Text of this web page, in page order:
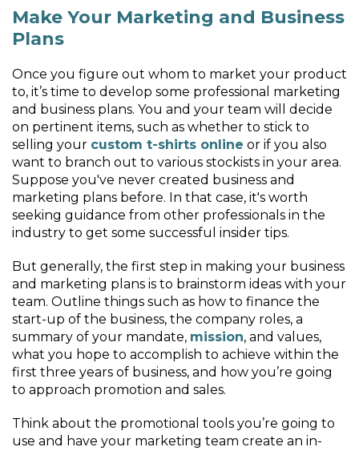
Make Your Marketing and Business
Plans
Once you figure out whom to market your product
to, it’s time to develop some professional marketing
and business plans. You and your team will decide
on pertinent items, such as whether to stick to
selling your custom t-shirts online or if you also
want to branch out to various stockists in your area.
Suppose you've never created business and
marketing plans before. In that case, it's worth
seeking guidance from other professionals in the
industry to get some successful insider tips.
But generally, the first step in making your business
and marketing plans is to brainstorm ideas with your
team. Outline things such as how to finance the
start-up of the business, the company roles, a
summary of your mandate, mission, and values,
what you hope to accomplish to achieve within the
first three years of business, and how you’re going
to approach promotion and sales.
Think about the promotional tools you’re going to
use and have your marketing team create an in-